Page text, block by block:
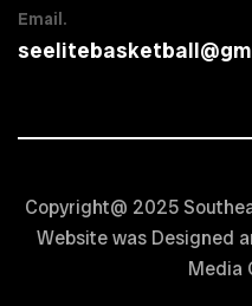
Email.
Copyright@ 2025
Website was Designed
Media